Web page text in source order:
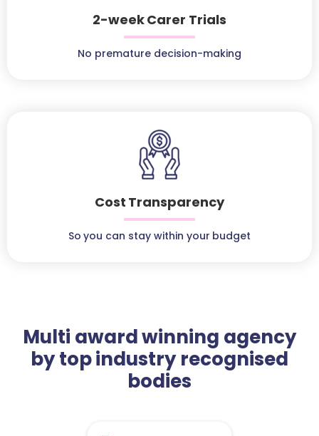
2-week Carer Trials
No premature decision-making
Cost Transparency
So you can stay within your budget
Multi award winning agency
by top industry recognised
bodies